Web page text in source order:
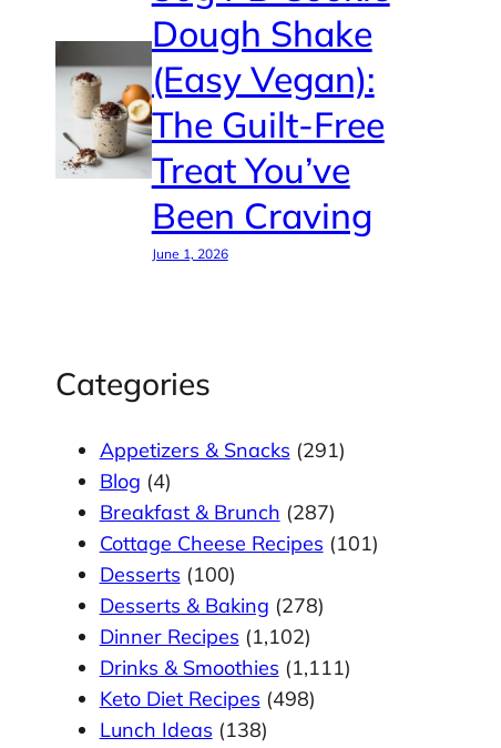
Dough Shake
(Easy Vegan):
The Guilt-Free
Treat You’ve
Been Craving
June 1, 2026
Categories
Appetizers & Snacks (291)
Blog (4)
Breakfast & Brunch (287)
Cottage Cheese Recipes (101)
Desserts (100)
Desserts & Baking (278)
Dinner Recipes (1,102)
Drinks & Smoothies (1,111)
Keto Diet Recipes (498)
Lunch Ideas (138)